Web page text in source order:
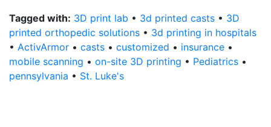
Tagged with: 3D print lab • 3d printed casts • 3D
printed orthopedic solutions • 3d printing in hospitals
• ActivArmor • casts • customized • insurance •
mobile scanning • on-site 3D printing • Pediatrics •
pennsylvania • St. Luke's